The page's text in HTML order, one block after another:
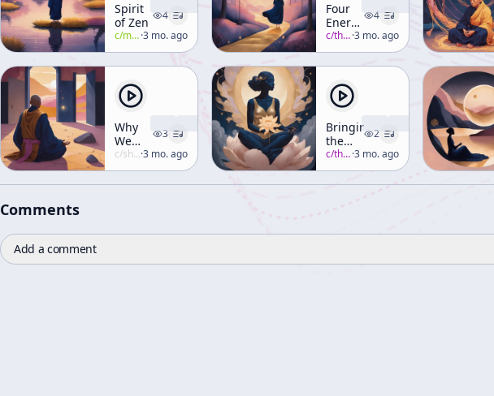
Spirit
of Zen
4
c/manly-p-hall ·3 mo. ago
Four
Energies
and
Mindful
Educators
4
c/thich-nhat-hanh ·3 mo. ago
Why
We
Must
Have
Rules
3
c/shunryu-suzuki ·3 mo. ago
Bringing
the
Practice
to Life
2
c/thich-nhat-hanh ·3 mo. ago
Comments
Add a comment